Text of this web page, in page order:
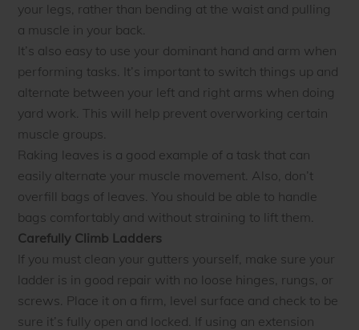
your legs, rather than bending at the waist and pulling
a muscle in your back.
It’s also easy to use your dominant hand and arm when
performing tasks. It’s important to switch things up and
alternate between your left and right arms when doing
yard work. This will help prevent overworking certain
muscle groups.
Raking leaves is a good example of a task that can
easily alternate your muscle movement. Also, don’t
overfill bags of leaves. You should be able to handle
bags comfortably and without straining to lift them.
Carefully Climb Ladders
If you must clean your gutters yourself, make sure your
ladder is in good repair with no loose hinges, rungs, or
screws. Place it on a firm, level surface and check to be
sure it’s fully open and locked. If using an extension